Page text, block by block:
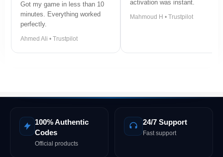
Got my game in less than 10
minutes. Everything worked
perfectly.
Ahmed Ali • Trustpilot
activation was instant.
Mahmoud H • Trustpilot
100% Authentic
Codes
Official products
24/7 Support
Fast support